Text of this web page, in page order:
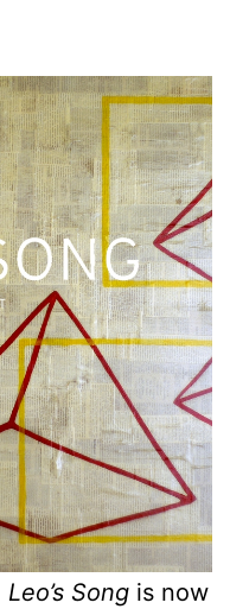
Leo’s Song is now